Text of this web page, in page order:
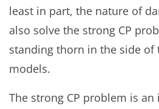
least in part, the nature of
also solve the strong CP
standing thorn in the side of
models.
The strong CP problem is